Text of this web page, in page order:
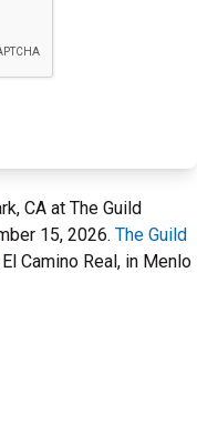
CA at The Guild
15, 2026. The Guild
Camino Real, in Menlo